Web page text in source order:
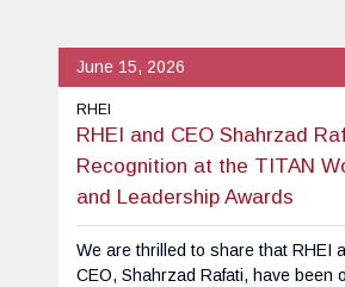
June 15, 2026
RHEI
RHEI and CEO Shahrzad
Recognition at the TITAN
and Leadership Awards
We are thrilled to share that RHEI
CEO, Shahrzad Rafati, have been